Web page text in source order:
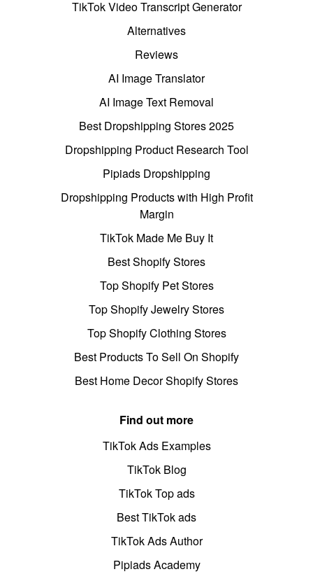
TikTok Video Transcript Generator
Alternatives
Reviews
AI Image Translator
AI Image Text Removal
Best Dropshipping Stores 2025
Dropshipping Product Research Tool
Pipiads Dropshipping
Dropshipping Products with High Profit
Margin
TikTok Made Me Buy It
Best Shopify Stores
Top Shopify Pet Stores
Top Shopify Jewelry Stores
Top Shopify Clothing Stores
Best Products To Sell On Shopify
Best Home Decor Shopify Stores
Find out more
TikTok Ads Examples
TikTok Blog
TikTok Top ads
Best TikTok ads
TikTok Ads Author
Pipiads Academy